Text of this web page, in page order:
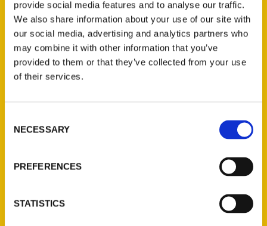
provide social media features and to analyse our traffic.
We also share information about your use of our site with
our social media, advertising and analytics partners who
may combine it with other information that you’ve
provided to them or that they’ve collected from your use
of their services.
Selection
NECESSARY
PREFERENCES
STATISTICS
Record
Sports Memories – Scoops